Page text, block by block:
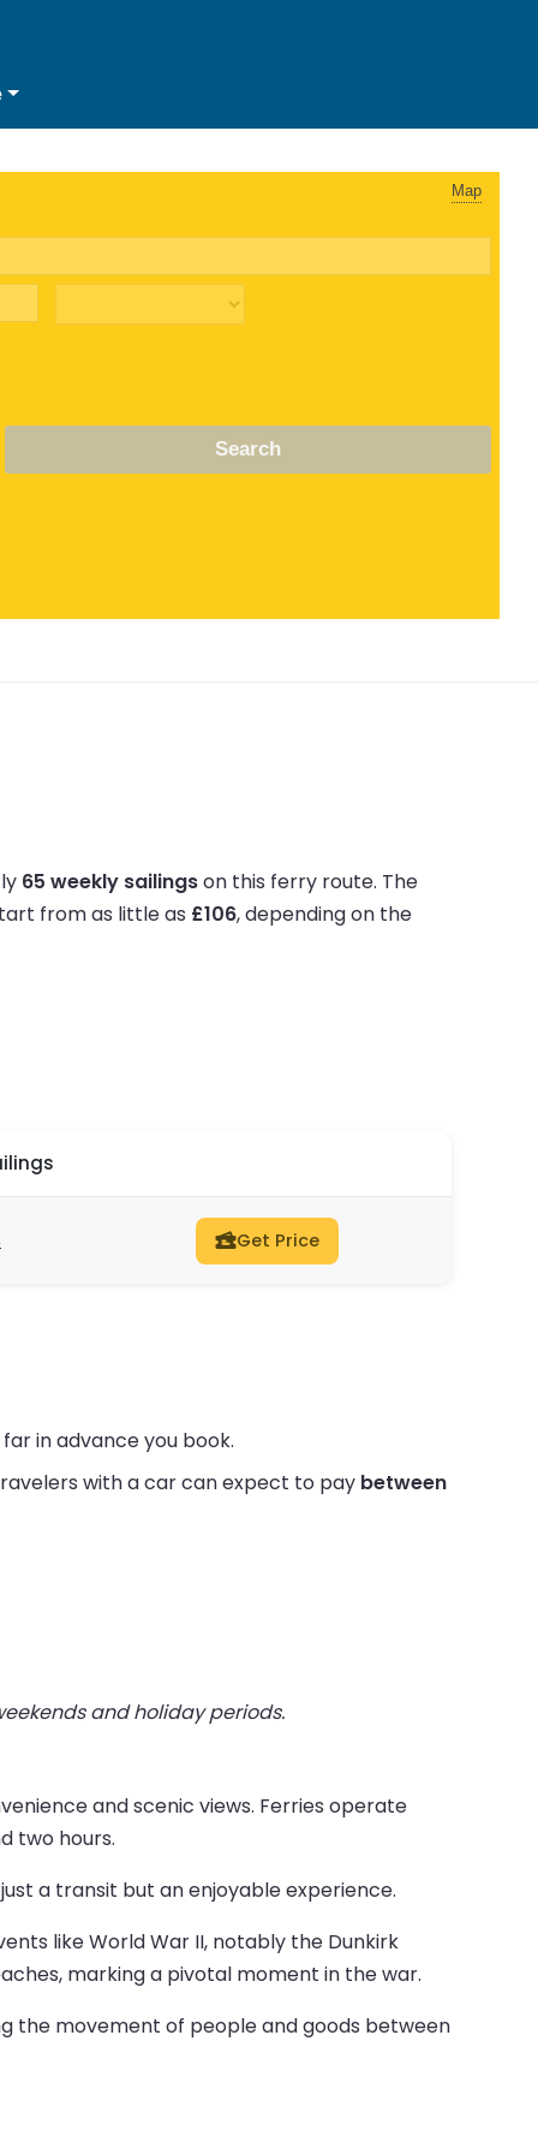
Map
Search
65 weekly sailingson this ferry route. The
from as little as £106, depending on the
Get Price
in advance you book.
with a car can expect to pay between
and holiday periods.
and scenic views. Ferries operate
two hours.
a transit but an enjoyable experience.
like World War II, notably the Dunkirk
marking a pivotal moment in the war.
the movement of people and goods between